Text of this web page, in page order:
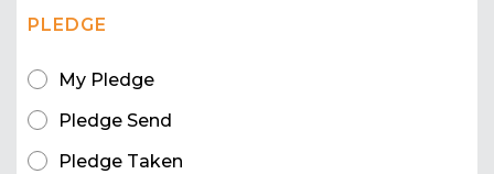
PLEDGE
My Pledge
Pledge Send
Pledge Taken